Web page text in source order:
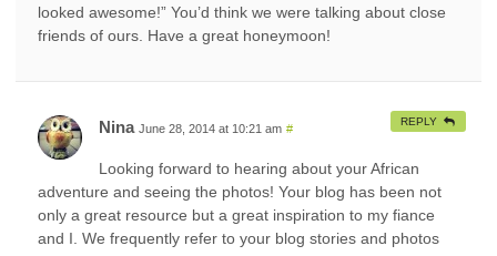
looked awesome!” You’d think we were talking about close
friends of ours. Have a great honeymoon!
Nina June 28, 2014 at 10:21 am #
Looking forward to hearing about your African
adventure and seeing the photos! Your blog has been not
only a great resource but a great inspiration to my fiance
and I. We frequently refer to your blog stories and photos
REPLY